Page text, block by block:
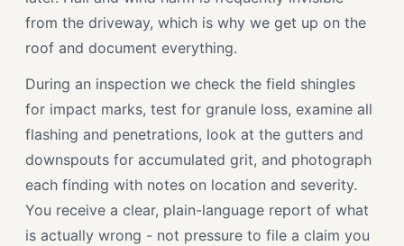
from the driveway, which is why we get up on the
roof and document everything.
During an inspection we check the field shingles
for impact marks, test for granule loss, examine all
flashing and penetrations, look at the gutters and
downspouts for accumulated grit, and photograph
each finding with notes on location and severity.
You receive a clear, plain-language report of what
is actually wrong - not pressure to file a claim you